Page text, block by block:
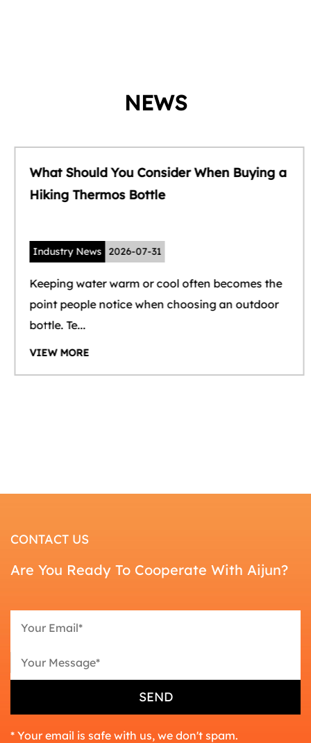
NEWS
What Should You Consider When Buying a
Hiking Thermos Bottle
Industry News 2026-07-31
Keeping water warm or cool often becomes the
point people notice when choosing an outdoor
bottle. Te...
VIEW MORE
CONTACT US
Are You Ready To Cooperate With Aijun?
* Your email is safe with us, we don't spam.